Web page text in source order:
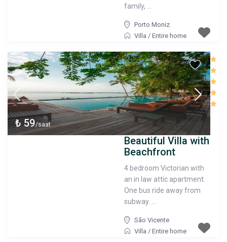
family, ...
Porto Moniz
Villa /Entire home
₺ 59/saat
Beautiful Villa with
Beachfront
4 bedroom Victorian with
an in law attic apartment.
One bus ride away from
subway. ...
São Vicente
Villa /Entire home